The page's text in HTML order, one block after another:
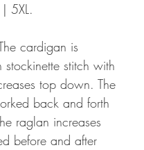
5XL.
cardigan is
stitch with
top down. The
back and forth
raglan increases
before and after